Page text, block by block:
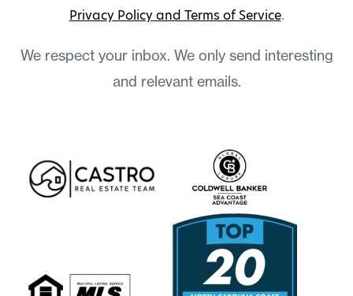
Privacy Policy and Terms of Service.
We respect your inbox. We only send interesting
and relevant emails.